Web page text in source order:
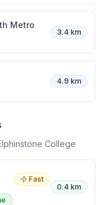
Metro
3.4 km
4.9 km
College
Fast
0.4 km